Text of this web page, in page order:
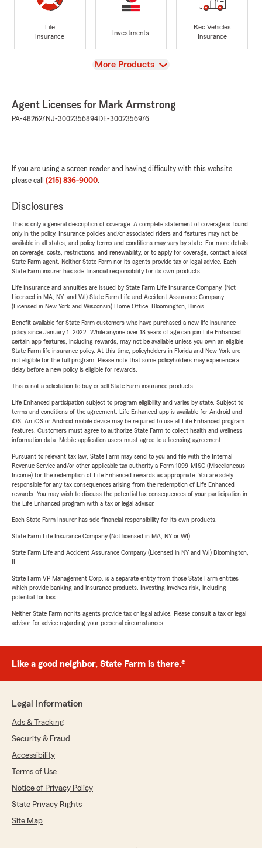
Life
Insurance
Investments
Rec Vehicles
Insurance
View
More Products
Agent Licenses for Mark Armstrong
PA-482627 NJ-3002356894DE-3002356976
If you are using a screen reader and having difficulty with this website
please call (215) 836-9000.
Disclosures
This is only a general description of coverage. A complete statement of coverage is found
only in the policy. Insurance policies and/or associated riders and features may not be
available in all states, and policy terms and conditions may vary by state. For more details
on coverage, costs, restrictions, and renewability, or to apply for coverage, contact a local
State Farm agent. Neither State Farm nor its agents provide tax or legal advice. Each
State Farm insurer has sole financial responsibility for its own products.
Life Insurance and annuities are issued by State Farm Life Insurance Company. (Not
Licensed in MA, NY, and WI) State Farm Life and Accident Assurance Company
(Licensed in New York and Wisconsin) Home Office, Bloomington, Illinois.
Benefit available for State Farm customers who have purchased a new life insurance
policy since January 1, 2022. While anyone over 18 years of age can join Life Enhanced,
certain app features, including rewards, may not be available unless you own an eligible
State Farm life insurance policy. At this time, policyholders in Florida and New York are
not eligible for the full program. Please note that some policyholders may experience a
delay before a new policy is eligible for rewards.
This is not a solicitation to buy or sell State Farm insurance products.
Life Enhanced participation subject to program eligibility and varies by state. Subject to
terms and conditions of the agreement. Life Enhanced app is available for Android and
iOS. An iOS or Android mobile device may be required to use all Life Enhanced program
features. Customers must agree to authorize State Farm to collect health and wellness
information data. Mobile application users must agree to a licensing agreement.
Pursuant to relevant tax law, State Farm may send to you and file with the Internal
Revenue Service and/or other applicable tax authority a Form 1099-MISC (Miscellaneous
Income) for the redemption of Life Enhanced rewards as appropriate. You are solely
responsible for any tax consequences arising from the redemption of Life Enhanced
rewards. You may wish to discuss the potential tax consequences of your participation in
the Life Enhanced program with a tax or legal advisor.
Each State Farm Insurer has sole financial responsibility for its own products.
State Farm Life Insurance Company (Not licensed in MA, NY or WI)
State Farm Life and Accident Assurance Company (Licensed in NY and WI) Bloomington,
State Farm VP Management Corp. is a separate entity from those State Farm entities
which provide banking and insurance products. Investing involves risk, including
potential for loss.
Neither State Farm nor its agents provide tax or legal advice. Please consult a tax or legal
advisor for advice regarding your personal circumstances.
Like a good neighbor, State Farm is there.®
Legal Information
Ads & Tracking
Security & Fraud
Accessibility
Terms of Use
Notice of Privacy Policy
State Privacy Rights
Site Map